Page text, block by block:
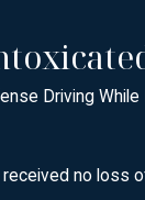
Driving
no loss